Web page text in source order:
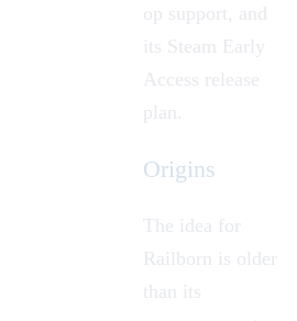
op support, and
its Steam Early
Access release
plan.
Origins
The idea for
Railborn is older
than its